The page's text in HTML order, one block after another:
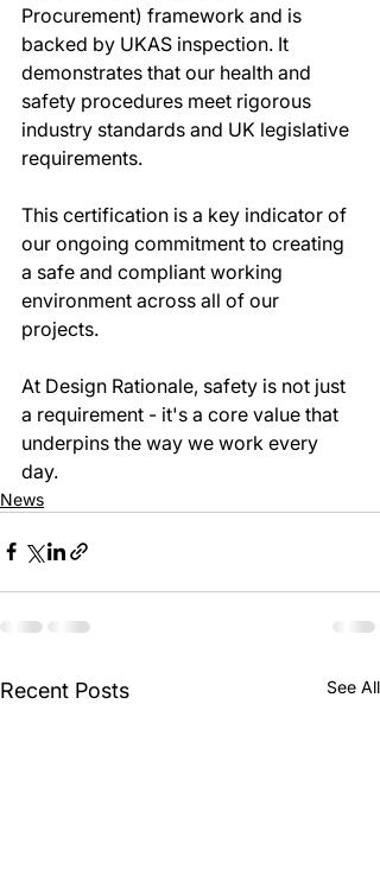
Procurement) framework and is
backed by UKAS inspection. It
demonstrates that our health and
safety procedures meet rigorous
industry standards and UK legislative
requirements.
This certification is a key indicator of
our ongoing commitment to creating
a safe and compliant working
environment across all of our
projects.
At Design Rationale, safety is not just
a requirement - it's a core value that
underpins the way we work every
day.
News
Recent Posts See All